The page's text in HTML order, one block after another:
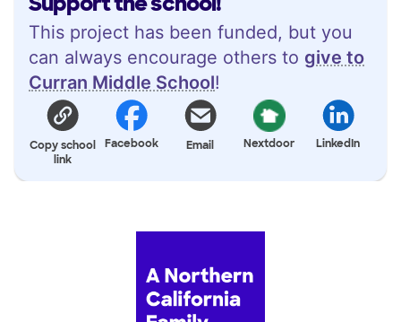
This project has been funded, but you
can always encourage others to give to
Curran Middle School!
Copy school
link
Facebook Email Nextdoor LinkedIn